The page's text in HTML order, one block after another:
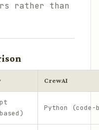
rather than
CrewAI
Python (code-